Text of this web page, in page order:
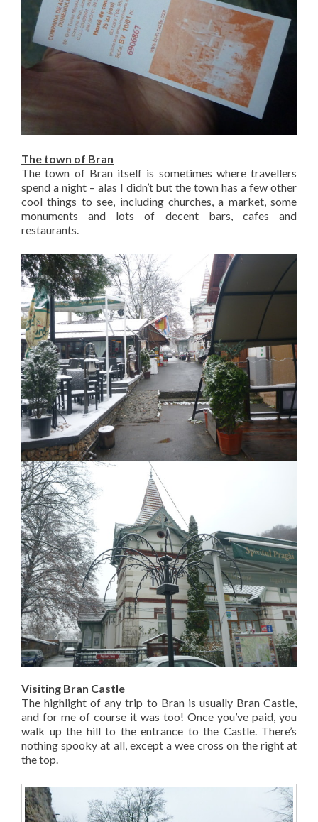
The town of Bran
The town of Bran itself is sometimes where travellers
spend a night – alas I didn’t but the town has a few other
cool things to see, including churches, a market, some
monuments and lots of decent bars, cafes and
restaurants.
Visiting Bran Castle
The highlight of any trip to Bran is usually Bran Castle,
and for me of course it was too! Once you’ve paid, you
walk up the hill to the entrance to the Castle. There’s
nothing spooky at all, except a wee cross on the right at
the top.